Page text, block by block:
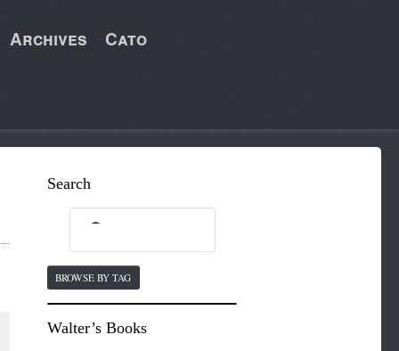
Archives Cato
Search
BROWSE BY TAG
Walter’s Books